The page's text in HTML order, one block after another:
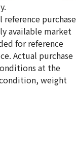
purchase
available market
for reference
Actual purchase
at the
weight